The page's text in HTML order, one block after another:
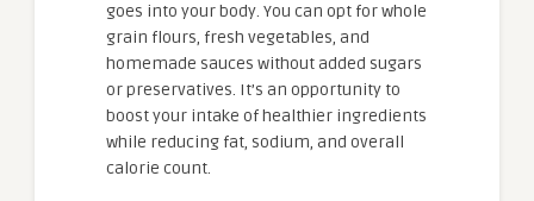
goes into your body. You can opt for whole
grain flours, fresh vegetables, and
homemade sauces without added sugars
or preservatives. It’s an opportunity to
boost your intake of healthier ingredients
while reducing fat, sodium, and overall
calorie count.